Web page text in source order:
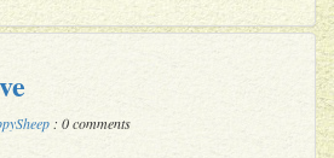
: 0 comments